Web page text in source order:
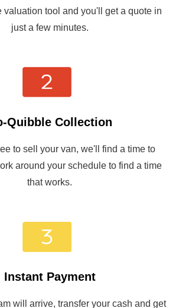
valuation tool and you'll get a quote in
just a few minutes.
Quibble Collection
to sell your van, we'll find a time to
around your schedule to find a time
that works.
Instant Payment
will arrive, transfer your cash and get